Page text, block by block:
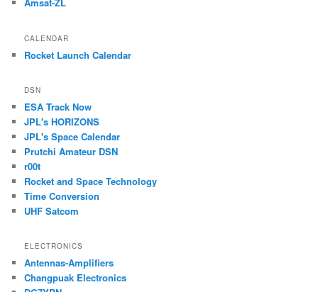
CALENDAR
Rocket Launch Calendar
DSN
ESA Track Now
JPL's HORIZONS
JPL's Space Calendar
Prutchi Amateur DSN
r00t
Rocket and Space Technology
Time Conversion
UHF Satcom
ELECTRONICS
Antennas-Amplifiers
Changpuak Electronics